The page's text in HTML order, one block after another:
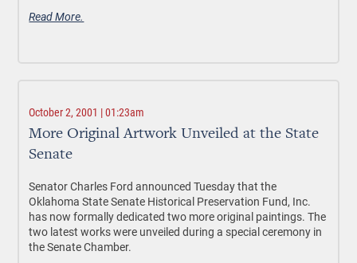
Read More.
October 2, 2001 | 01:23am
More Original Artwork Unveiled at the State
Senate
Senator Charles Ford announced Tuesday that the
Oklahoma State Senate Historical Preservation Fund, Inc.
has now formally dedicated two more original paintings. The
two latest works were unveiled during a special ceremony in
the Senate Chamber.